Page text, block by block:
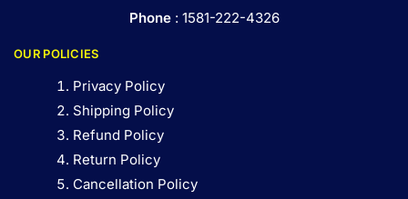
Phone: 1581-222-4326
OUR POLICIES
Privacy Policy
Shipping Policy
Refund Policy
Return Policy
Cancellation Policy